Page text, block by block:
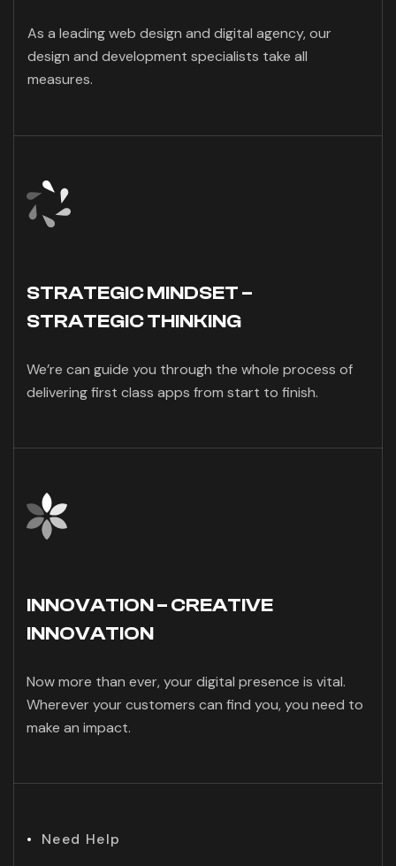
As a leading web design and digital agency, our
design and development specialists take all
measures.
STRATEGIC MINDSET –
STRATEGIC THINKING
We’re can guide you through the whole process of
delivering first class apps from start to finish.
INNOVATION – CREATIVE
INNOVATION
Now more than ever, your digital presence is vital.
Wherever your customers can find you, you need to
make an impact.
Need Help